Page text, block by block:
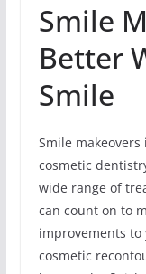
Smile
Better
Smile
Smile
cosmetic
wide range of
can count on to
improvements
cosmetic